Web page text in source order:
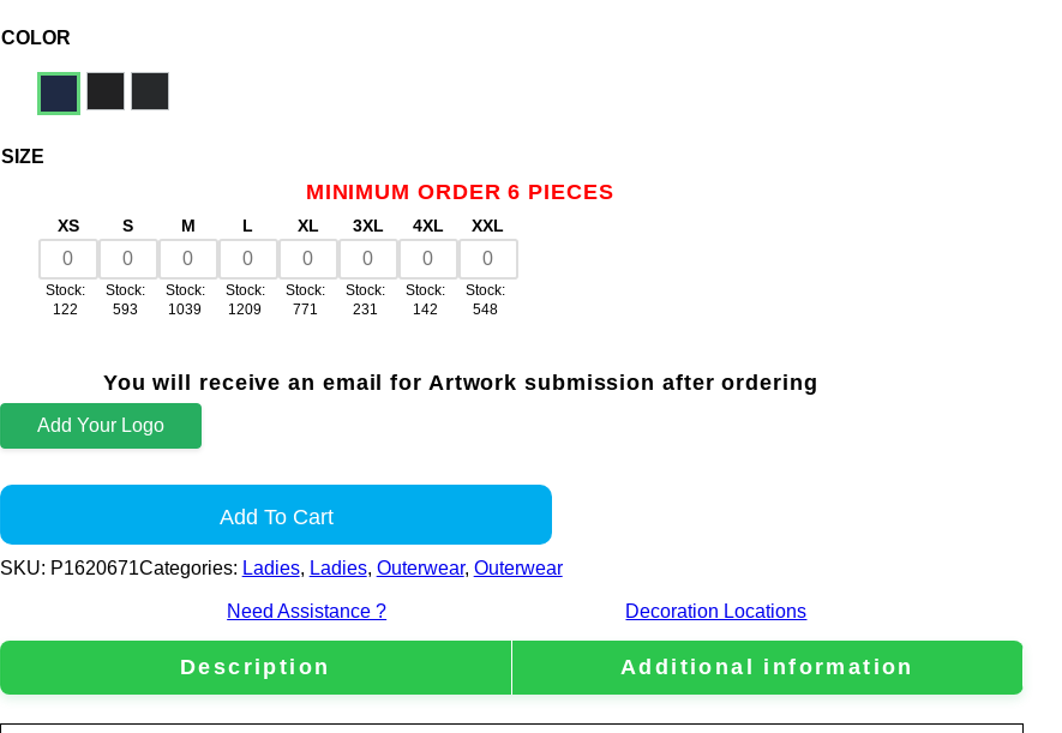
SIZE
MINIMUM ORDER 6 PIECES
XS
Stock:
122
S
Stock:
593
M
Stock:
1039
L
Stock:
1209
XL
Stock:
771
3XL
Stock:
231
4XL
Stock:
142
XXL
Stock:
548
COLOR
You will receive an email for Artwork submission after ordering
Add Your Logo
Add To Cart
SKU: P1620671Categories: Ladies, Ladies, Outerwear, Outerwear
Need Assistance ? Decoration Locations
Description Additional information